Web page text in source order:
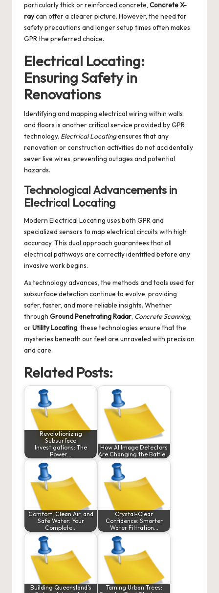
particularly thick or reinforced concrete, Concrete X-
raycan offer a clearer picture. However, the need for
safety precautions and longer setup times often makes
GPR the preferred choice.
Electrical Locating:
Ensuring Safety in
Renovations
Identifying and mapping electrical wiring within walls
and floors is another critical service provided by GPR
technology. Electrical Locatingensures that any
renovation or construction activities do not accidentally
sever live wires, preventing outages and potential
hazards.
Technological Advancements in
Electrical Locating
Modern Electrical Locating uses both GPR and
specialized sensors to map electrical circuits with high
accuracy. This dual approach guarantees that all
electrical pathways are correctly identified before any
invasive work begins.
As technology advances, the methods and tools used for
subsurface detection continue to evolve, providing
safer, faster, and more reliable insights. Whether
through Ground Penetrating Radar, Concrete Scanning,
orUtility Locating, these technologies ensure that the
mysteries beneath our feet are unraveled with precision
and care.
Related Posts:
Revolutionizing
Subsurface
Investigations: The
Power…
How AI Image Detectors
Are Changing the Battle…
Comfort, Clean Air, and
Safe Water: Your
Complete…
Crystal-Clear
Confidence: Smarter
Water Filtration…
Building Queensland’s
Taming Urban Trees: